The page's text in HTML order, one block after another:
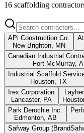
16 scaffolding
APi Construction Co.
New Brighton, MN
Canadian Industrial
Fort McMurray,
Industrial Scaffold
Houston, TX
Irex Corporation
Lancaster, PA
Park Derochie Inc.
Edmonton, AB
Safway Group